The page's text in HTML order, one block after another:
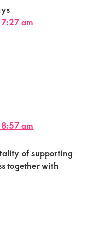
am
am
of supporting
together with